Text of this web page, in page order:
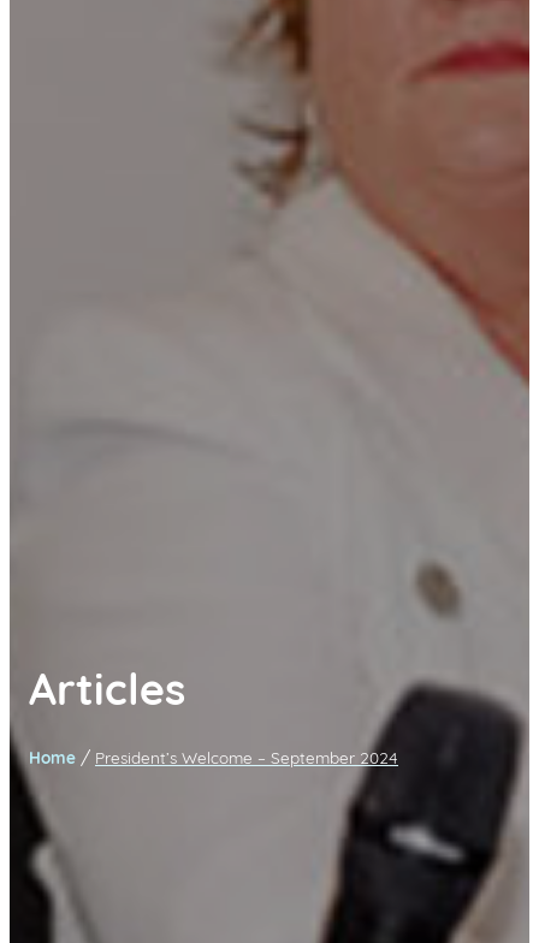
Articles
Home / President’s Welcome – September 2024